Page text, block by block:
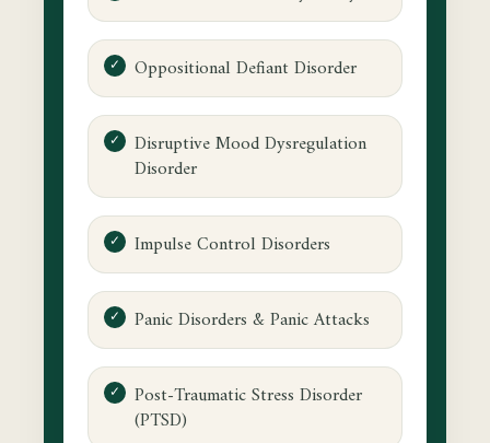
Oppositional Defiant Disorder
Disruptive Mood Dysregulation
Disorder
Impulse Control Disorders
Panic Disorders & Panic Attacks
Post-Traumatic Stress Disorder
(PTSD)